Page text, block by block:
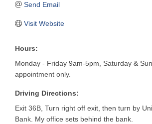
Send Email
Visit Website
Hours:
Monday - Friday 9am-5pm, Saturday &
appointment only.
Driving Directions:
Exit 36B, Turn right off exit, then turn by
Bank. My office sets behind the bank.